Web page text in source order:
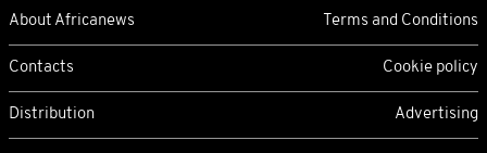
About Africanews Terms and Conditions
Contacts Cookie policy
Distribution Advertising